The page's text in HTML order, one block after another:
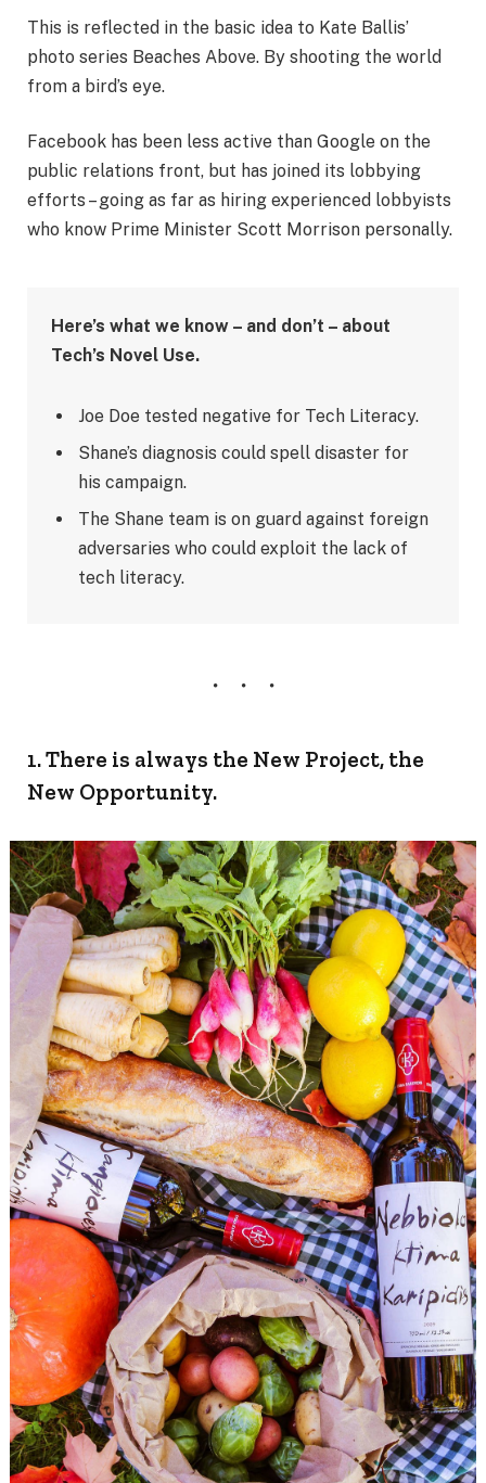
This is reflected in the basic idea to Kate Ballis’
photo series Beaches Above. By shooting the world
from a bird’s eye.
Facebook has been less active than Google on the
public relations front, but has joined its lobbying
efforts – going as far as hiring experienced lobbyists
who know Prime Minister Scott Morrison personally.
Here’s what we know – and don’t – about
Tech’s Novel Use.
Joe Doe tested negative for Tech Literacy.
Shane’s diagnosis could spell disaster for
his campaign.
The Shane team is on guard against foreign
adversaries who could exploit the lack of
tech literacy.
1. There is always the New Project, the
New Opportunity.